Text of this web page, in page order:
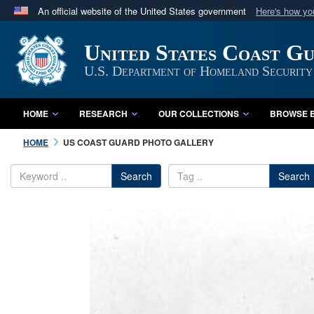
An official website of the United States government Here's how
A
website belongs to an official U.S. Department
in the United States.
United States Coast
U.S. Department of Homeland Security
HOME RESEARCH OUR COLLECTIONS BROWSE
HOME US COAST GUARD PHOTO GALLERY
Search Search